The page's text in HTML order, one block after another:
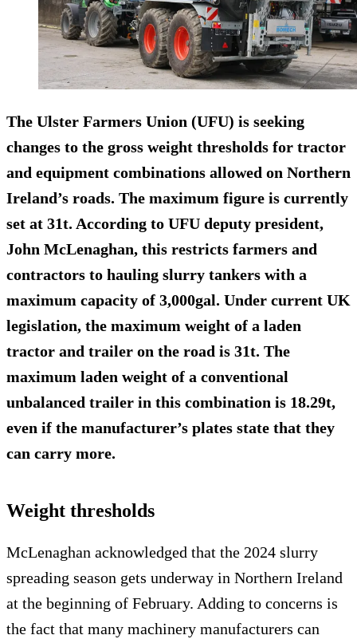
The Ulster Farmers Union (UFU) is seeking
changes to the gross weight thresholds for tractor
and equipment combinations allowed on Northern
Ireland’s roads. The maximum figure is currently
set at 31t. According to UFU deputy president,
John McLenaghan, this restricts farmers and
contractors to hauling slurry tankers with a
maximum capacity of 3,000gal. Under current UK
legislation, the maximum weight of a laden
tractor and trailer on the road is 31t. The
maximum laden weight of a conventional
unbalanced trailer in this combination is 18.29t,
even if the manufacturer’s plates state that they
can carry more.
Weight thresholds
McLenaghan acknowledged that the 2024 slurry
spreading season gets underway in Northern Ireland
at the beginning of February. Adding to concerns is
the fact that many machinery manufacturers can